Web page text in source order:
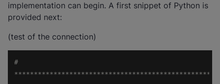
implementation can begin. A first snippet of Python is
provided next:
(test of the connection)
#